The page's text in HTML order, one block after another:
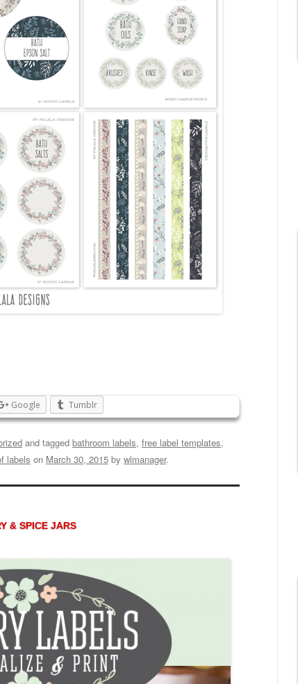
Google Tumblr
and tagged bathroom labels, free label templates,
labels on March 30, 2015 by wlmanager.
& SPICE JARS